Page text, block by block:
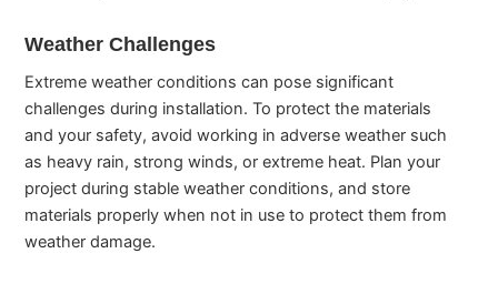
Weather Challenges
Extreme weather conditions can pose significant
challenges during installation. To protect the materials
and your safety, avoid working in adverse weather such
as heavy rain, strong winds, or extreme heat. Plan your
project during stable weather conditions, and store
materials properly when not in use to protect them from
weather damage.